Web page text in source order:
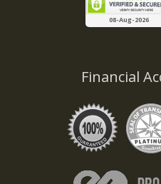
08-Aug-2026
Financial